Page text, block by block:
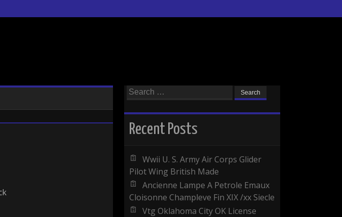
Search for:
Recent Posts
Wwii U. S. Army Air Corps Glider
Pilot Wing British Made
Ancienne Lampe A Petrole Emaux
Cloisonne Champleve Fin XIX /xx Siecle
Vtg Oklahoma City OK License